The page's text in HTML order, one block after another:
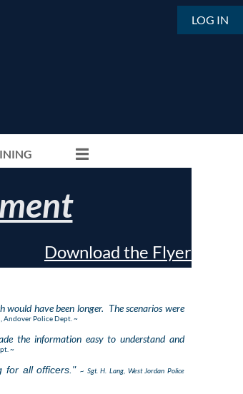
LOG IN
Download the Flyer
have been longer. The scenarios were
Andover Police Dept. ~
the information easy to understand and
~
for all officers." ~ Sgt. H. Lang, West Jordan Police